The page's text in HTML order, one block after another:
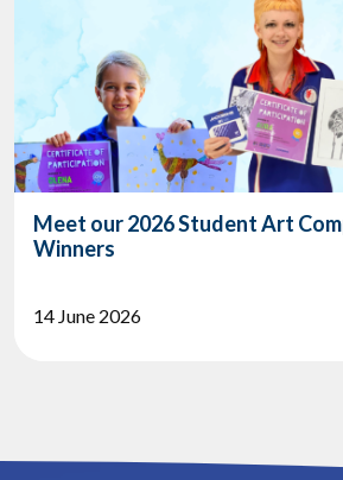
Meet our 2026 Student Art
Winners
14 June 2026